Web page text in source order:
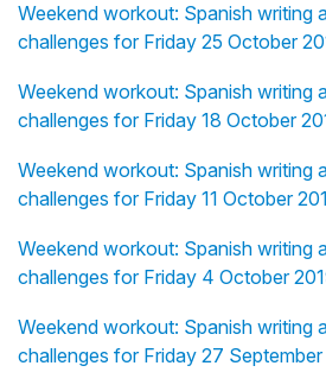
Weekend workout: Spanish writing
challenges for Friday 25 October
Weekend workout: Spanish writing
challenges for Friday 18 October
Weekend workout: Spanish writing
challenges for Friday 11 October
Weekend workout: Spanish writing
challenges for Friday 4 October
Weekend workout: Spanish writing
challenges for Friday 27